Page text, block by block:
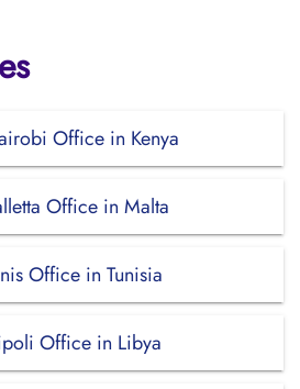
Office in Kenya
Office in Malta
Office in Tunisia
Office in Libya